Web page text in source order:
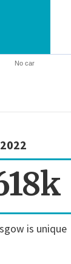
No car
is unique